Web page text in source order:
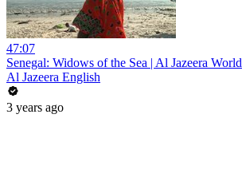
47:07
Senegal: Widows of the Sea | Al Jazeera World
Al Jazeera English
3 years ago